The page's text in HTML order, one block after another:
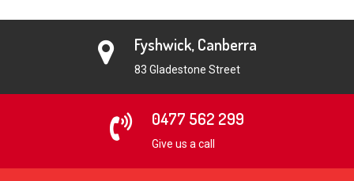
Fyshwick, Canberra
83 Gladestone Street
0477 562 299
Give us a call